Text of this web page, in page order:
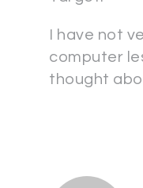
I have not
computer
thought